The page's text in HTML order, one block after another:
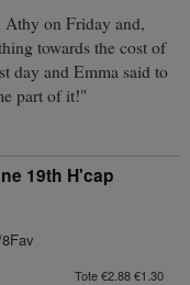
on Friday and,
towards the cost of
day and Emma said to
part of it!"
19th H'cap
Tote €2.88 €1.30